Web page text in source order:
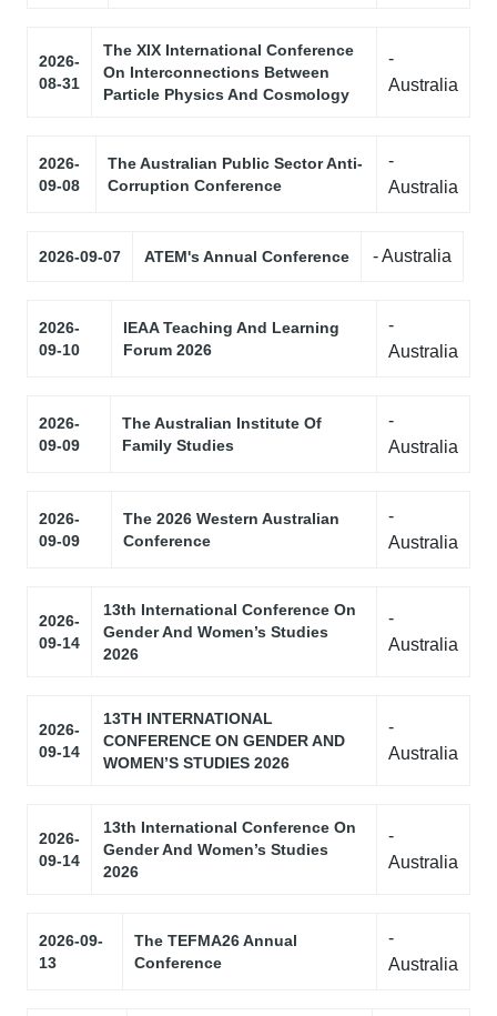
2026-
08-31
The XIX International Conference
On Interconnections Between
Particle Physics And Cosmology
-
Australia
2026-
09-08
The Australian Public Sector Anti-
Corruption Conference
-
Australia
2026-09-07 ATEM's Annual Conference - Australia
2026-
09-10
IEAA Teaching And Learning
Forum 2026
-
Australia
2026-
09-09
The Australian Institute Of
Family Studies
-
Australia
2026-
09-09
The 2026 Western Australian
Conference
-
Australia
2026-
09-14
13th International Conference On
Gender And Women’s Studies
2026
-
Australia
2026-
09-14
13TH INTERNATIONAL
CONFERENCE ON GENDER AND
WOMEN’S STUDIES 2026
-
Australia
2026-
09-14
13th International Conference On
Gender And Women’s Studies
2026
-
Australia
2026-09-
13
The TEFMA26 Annual
Conference
-
Australia